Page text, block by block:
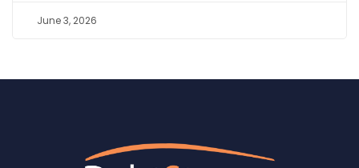
June 3, 2026